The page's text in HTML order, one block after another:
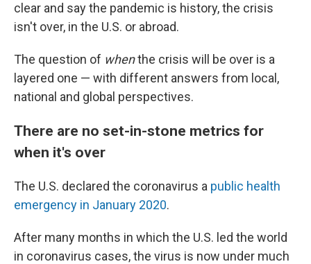
clear and say the pandemic is history, the crisis
isn't over, in the U.S. or abroad.
The question of whenthe crisis will be over is a
layered one — with different answers from local,
national and global perspectives.
There are no set-in-stone metrics for
when it's over
The U.S. declared the coronavirus a public health
emergency in January 2020.
After many months in which the U.S. led the world
in coronavirus cases, the virus is now under much